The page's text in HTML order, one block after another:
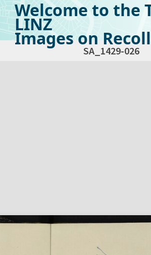
Welcome to the
LINZ
Images on
SA_1429-026